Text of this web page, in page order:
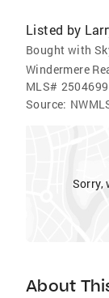
Listed by
Bought with
Windermere
MLS# 2504699
Source:
Sorry,
About